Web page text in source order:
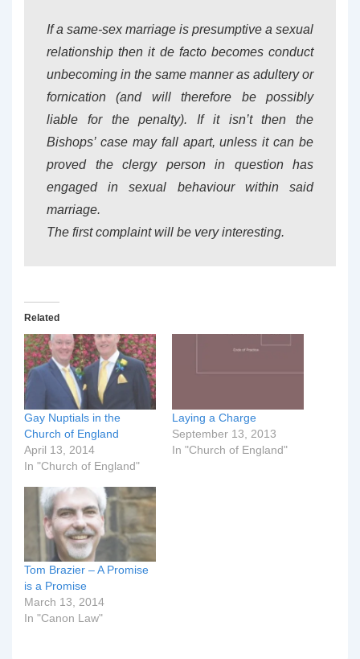
If a same-sex marriage is presumptive a sexual
relationship then it de facto becomes conduct
unbecoming in the same manner as adultery or
fornication (and will therefore be possibly
liable for the penalty). If it isn’t then the
Bishops’ case may fall apart, unless it can be
proved the clergy person in question has
engaged in sexual behaviour within said
marriage.
The first complaint will be very interesting.
Related
Gay Nuptials in the
Church of England
April 13, 2014
In "Church of England"
Laying a Charge
September 13, 2013
In "Church of England"
Tom Brazier – A Promise
is a Promise
March 13, 2014
In "Canon Law"